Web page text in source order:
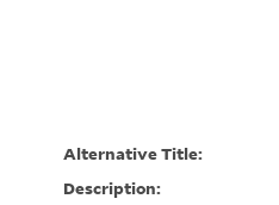
Alternative Title:
Description: